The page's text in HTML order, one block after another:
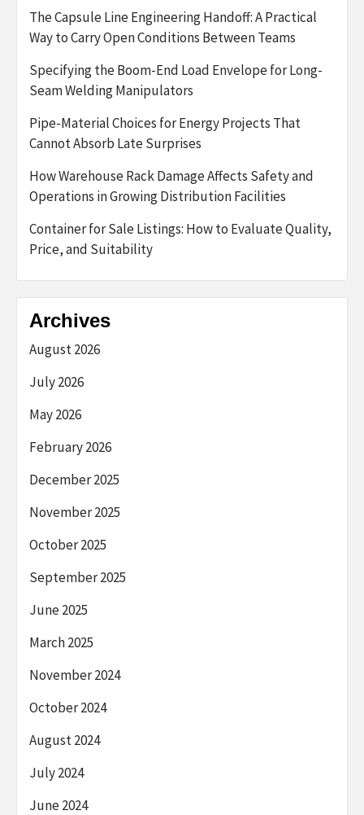
The Capsule Line Engineering Handoff: A Practical
Way to Carry Open Conditions Between Teams
Specifying the Boom-End Load Envelope for Long-
Seam Welding Manipulators
Pipe-Material Choices for Energy Projects That
Cannot Absorb Late Surprises
How Warehouse Rack Damage Affects Safety and
Operations in Growing Distribution Facilities
Container for Sale Listings: How to Evaluate Quality,
Price, and Suitability
Archives
August 2026
July 2026
May 2026
February 2026
December 2025
November 2025
October 2025
September 2025
June 2025
March 2025
November 2024
October 2024
August 2024
July 2024
June 2024